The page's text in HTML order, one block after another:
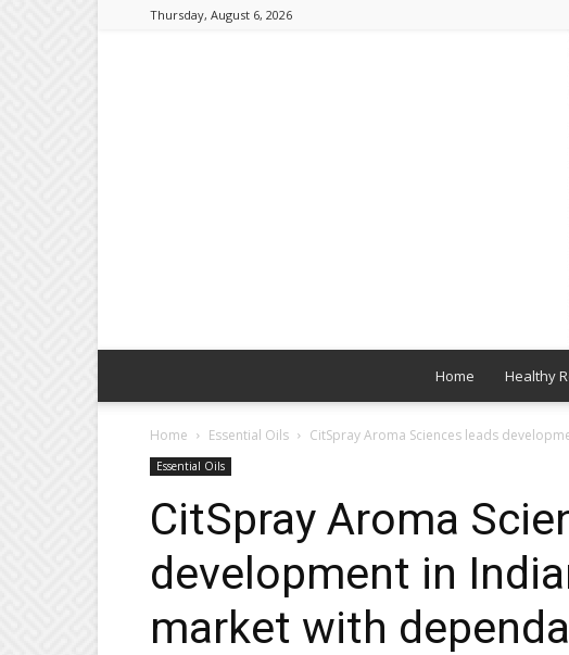
Thursday, August 6, 2026
Home Healthy
Home Essential Oils CitSpray Aroma Sciences leads
Essential Oils
CitSpray Aroma
development in
market with